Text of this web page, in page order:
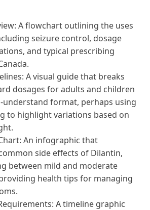
A flowchart outlining the uses
seizure control, dosage
and typical prescribing
A visual guide that breaks
dosages for adults and children
understand format, perhaps using
to highlight variations based on
An infographic that
side effects of Dilantin,
between mild and moderate
health tips for managing
A timeline graphic